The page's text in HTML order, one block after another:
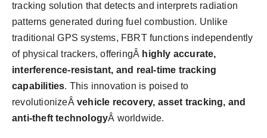
tracking solution that detects and interprets radiation
patterns generated during fuel combustion. Unlike
traditional GPS systems, FBRT functions independently
of physical trackers, offeringÂ highly accurate,
interference-resistant, and real-time tracking
capabilities. This innovation is poised to
revolutionizeÂ vehicle recovery, asset tracking, and
anti-theft technologyÂ worldwide.